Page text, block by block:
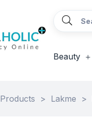
Beauty
Products > Lakme >